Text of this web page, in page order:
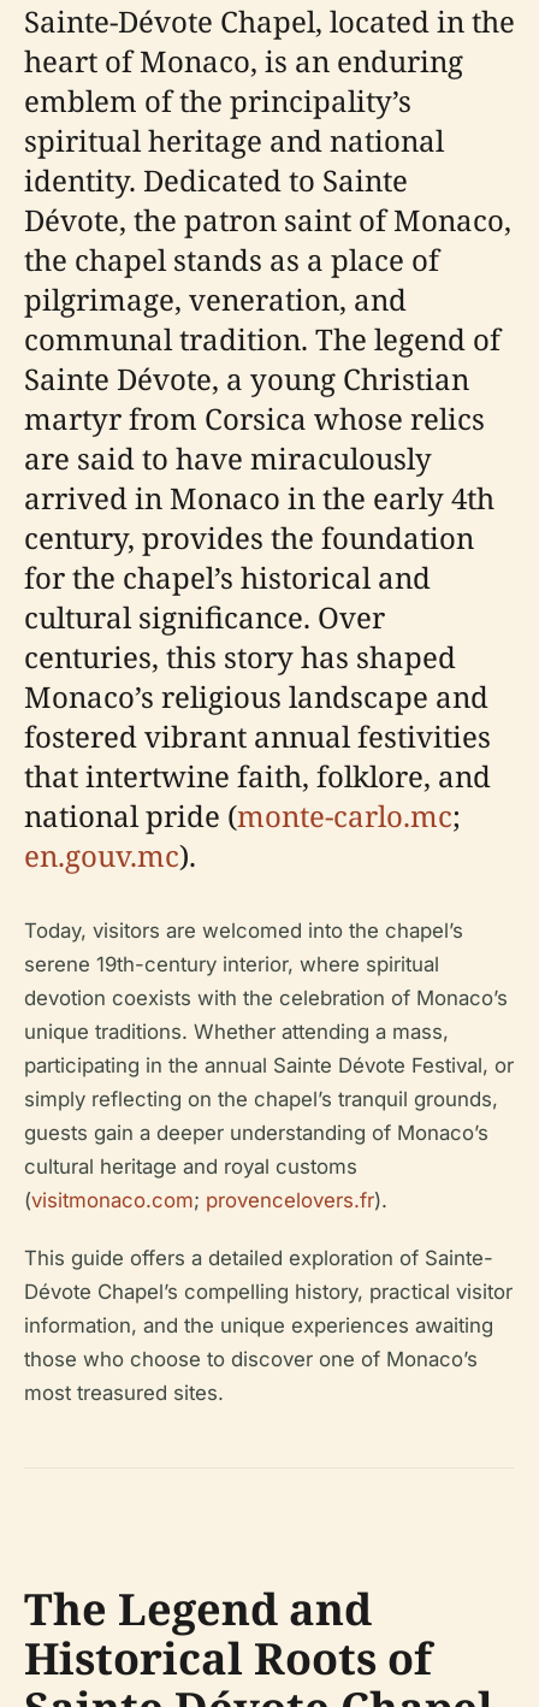
Sainte-Dévote Chapel, located in the
heart of Monaco, is an enduring
emblem of the principality’s
spiritual heritage and national
identity. Dedicated to Sainte
Dévote, the patron saint of Monaco,
the chapel stands as a place of
pilgrimage, veneration, and
communal tradition. The legend of
Sainte Dévote, a young Christian
martyr from Corsica whose relics
are said to have miraculously
arrived in Monaco in the early 4th
century, provides the foundation
for the chapel’s historical and
cultural significance. Over
centuries, this story has shaped
Monaco’s religious landscape and
fostered vibrant annual festivities
that intertwine faith, folklore, and
national pride (monte-carlo.mc;
en.gouv.mc).
Today, visitors are welcomed into the chapel’s
serene 19th-century interior, where spiritual
devotion coexists with the celebration of Monaco’s
unique traditions. Whether attending a mass,
participating in the annual Sainte Dévote Festival, or
simply reflecting on the chapel’s tranquil grounds,
guests gain a deeper understanding of Monaco’s
cultural heritage and royal customs
(visitmonaco.com; provencelovers.fr).
This guide offers a detailed exploration of Sainte-
Dévote Chapel’s compelling history, practical visitor
information, and the unique experiences awaiting
those who choose to discover one of Monaco’s
most treasured sites.
The Legend and
Historical Roots of